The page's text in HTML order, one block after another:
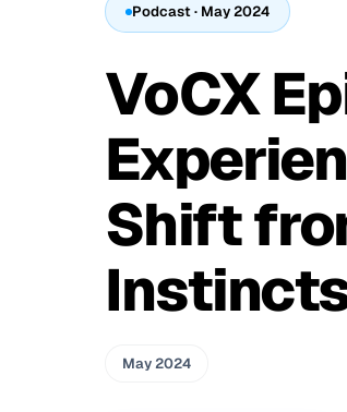
Podcast· May 2024
VoCX
Shift
May 2024